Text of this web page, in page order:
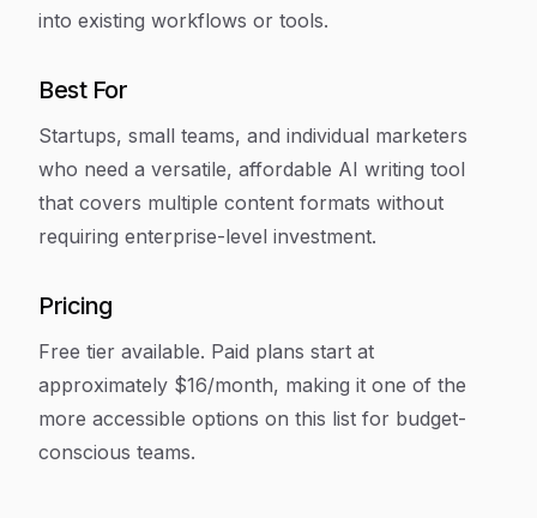
into existing workflows or tools.
Best For
Startups, small teams, and individual marketers
who need a versatile, affordable AI writing tool
that covers multiple content formats without
requiring enterprise-level investment.
Pricing
Free tier available. Paid plans start at
approximately $16/month, making it one of the
more accessible options on this list for budget-
conscious teams.